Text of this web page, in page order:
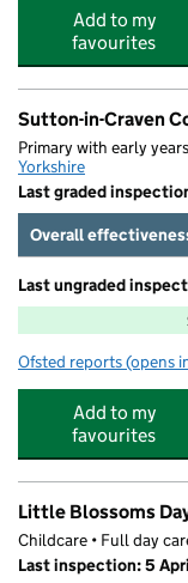
Add to my
favourites
Sutton-in-Craven
Primary with early years
Yorkshire
Last graded
Overall
Last ungraded
Ofsted reports for
(opens
Add to my
favourites
Little Blossoms
Childcare • Full day
Last inspection: 5